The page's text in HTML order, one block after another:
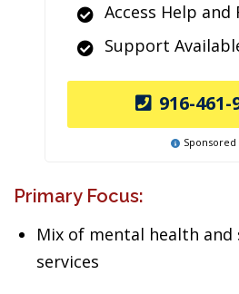
Access Help and
Support
916-461-
Sponsored
Primary Focus:
Mix of mental health and
services